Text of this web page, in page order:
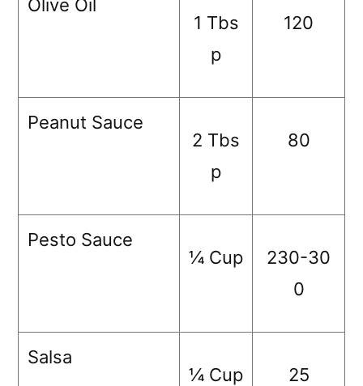
Olive Oil
1 Tbs
p
120
Peanut Sauce
2 Tbs
p
80
Pesto Sauce
¼ Cup
230-30
0
Salsa
¼ Cup
25